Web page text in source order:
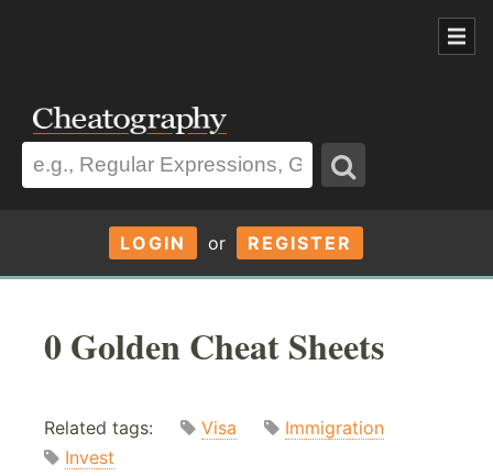
LOGIN or REGISTER
0 Golden Cheat Sheets
Related tags: Visa
Immigration
Invest